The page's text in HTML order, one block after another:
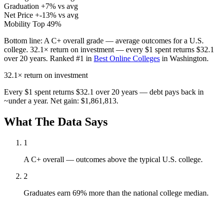
Graduation +7% vs avg
Net Price +-13% vs avg
Mobility Top 49%
Bottom line: A C+ overall grade — average outcomes for a U.S.
college. 32.1× return on investment — every $1 spent returns $32.1
over 20 years. Ranked #1 in Best Online Colleges in Washington.
32.1× return on investment
Every $1 spent returns $32.1 over 20 years — debt pays back in
~under a year. Net gain: $1,861,813.
What The Data Says
1
A C+ overall — outcomes above the typical U.S. college.
2
Graduates earn 69% more than the national college median.